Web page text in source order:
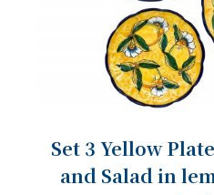
Set 3 Yellow
and Salad in